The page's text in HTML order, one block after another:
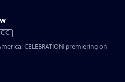
CC
CELEBRATION premiering on